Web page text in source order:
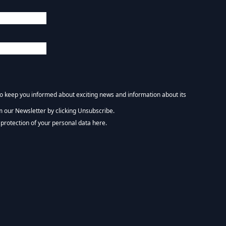
keep you informed about exciting news and information about its
:)
our Newsletter by clicking Unsubscribe.
of your personal data here.